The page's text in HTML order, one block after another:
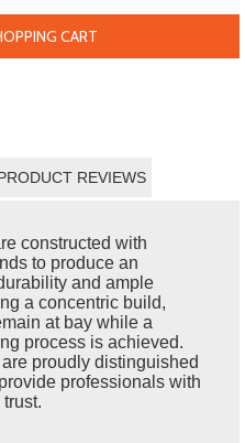
CART
REVIEWS
constructed with
to produce an
and ample
a concentric build,
at bay while a
process is achieved.
proudly distinguished
professionals with